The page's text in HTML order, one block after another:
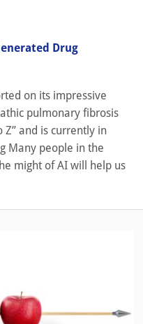
Drug
on its impressive
pulmonary fibrosis
Z” and is currently in
Many people in the
might of AI will help us